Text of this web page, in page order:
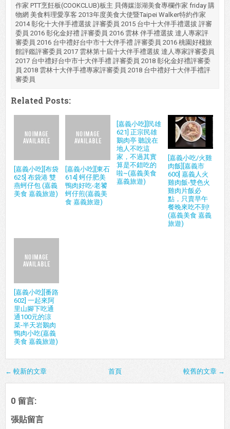
作家 PTT烹飪板(COOKCLUB)板主 貝傳媒澎湖美食專欄作家 friday 購
物網 美食料理愛享客 2013年度美食大使暨Taipei Walker特約作家
2014 彰化十大伴手禮選拔 評審委員 2015 台中十大伴手禮選拔 評審
委員 2016 彰化金好禮 評審委員 2016 雲林 伴手禮選拔 達人專家評
審委員 2016 台中禮好台中市十大伴手禮 評審委員 2016 桃園好棧旅
館評鑑評審委員 2017 雲林第十屆十大伴手禮選拔 達人專家評審委員
2017 台中禮好台中市十大伴手禮 評審委員 2018 彰化金好禮評審委
員 2018 雲林十大伴手禮專家評審委員 2018 台中禮好十大伴手禮評
審委員
Related Posts:
[嘉義小吃][布袋
625] 布袋港 雙
燕蚵仔包 (嘉義
美食 嘉義旅遊)
[嘉義小吃][東石
614] 蚵仔肥美
鴨肉好吃-老饕
蚵仔煎(嘉義美
食 嘉義旅遊)
[嘉義小吃][民雄
621] 正宗民雄
鵝肉亭 聽說在
地人不吃這
家，不過其實
算是不錯吃的
啦~(嘉義美食
嘉義旅遊)
[嘉義小吃/火雞
肉飯][嘉義市
600] 嘉義人火
雞肉飯-雙色火
雞肉片飯必
點，只賣早午
餐晚來吃不到!
(嘉義美食 嘉義
旅遊)
[嘉義小吃][番路
602] 一起來阿
里山腳下吃通
通100元的涼
菜-半天岩鵝肉
鴨肉小吃(嘉義
美食 嘉義旅遊)
← 較新的文章 較舊的文章 →
首頁
0 留言:
張貼留言